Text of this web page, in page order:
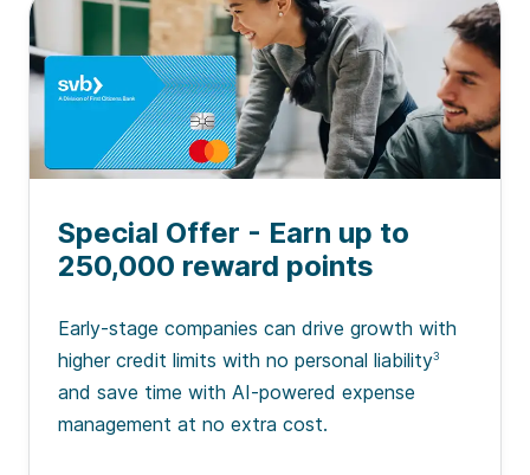
Special Offer - Earn up to
250,000 reward points
Early-stage companies can drive growth with
higher credit limits with no personal liability3
and save time with AI-powered expense
management at no extra cost.